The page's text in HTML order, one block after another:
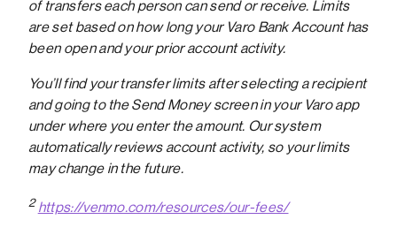
of transfers each person can send or receive. Limits
are set based on how long your Varo Bank Account has
been open and your prior account activity.
You’ll find your transfer limits after selecting a recipient
and going to the Send Money screen in your Varo app
under where you enter the amount. Our system
automatically reviews account activity, so your limits
may change in the future.
2 https://venmo.com/resources/our-fees/